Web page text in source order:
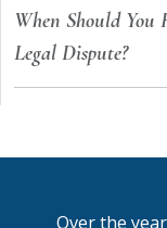
When Should
Legal Dispute?
Over the